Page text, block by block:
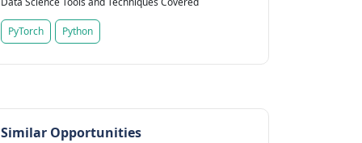
PyTorch Python
Similar Opportunities